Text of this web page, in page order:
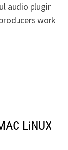
audio plugin
work
LiNUX